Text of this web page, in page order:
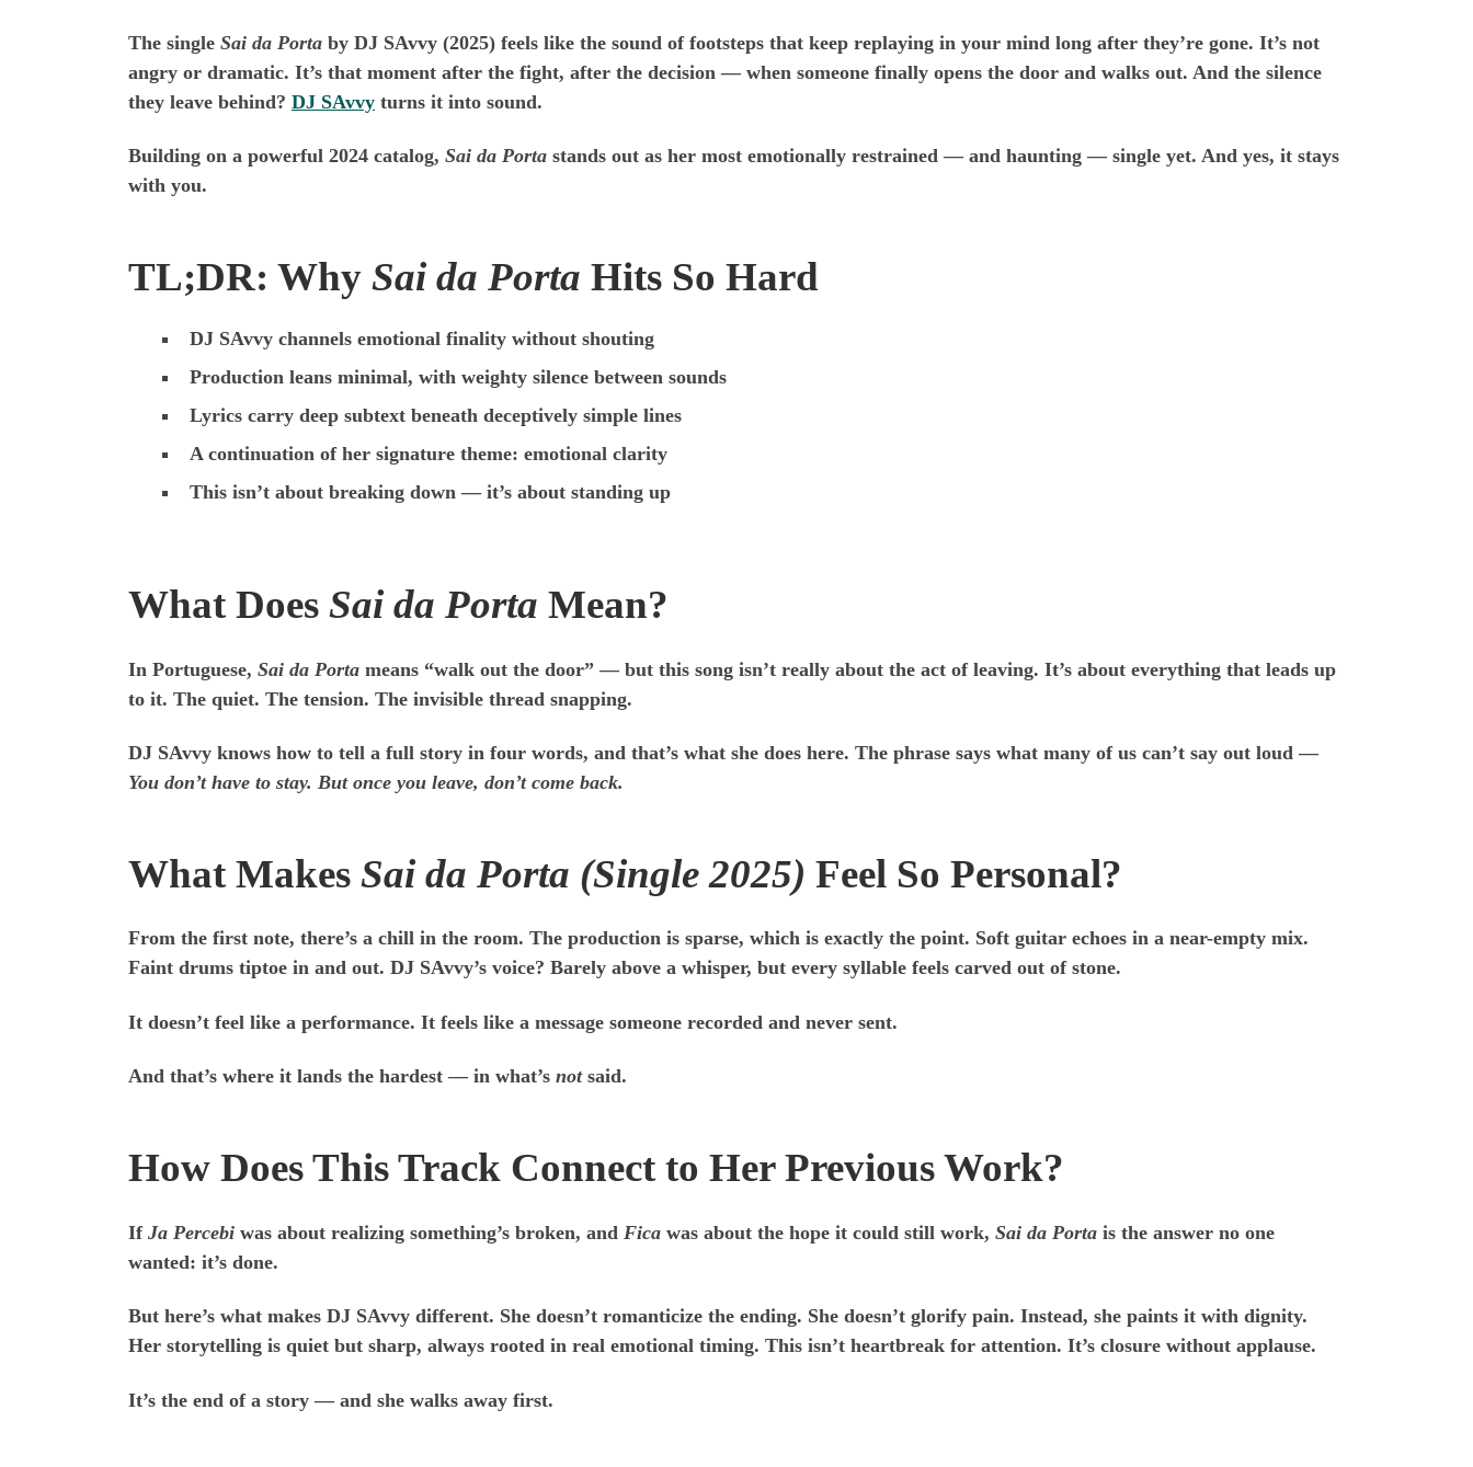
The single Sai da Porta by DJ SAvvy (2025) feels like the sound of footsteps that keep replaying in your mind long after they’re gone. It’s not
angry or dramatic. It’s that moment after the fight, after the decision — when someone finally opens the door and walks out. And the silence
they leave behind? DJ SAvvy turns it into sound.
Building on a powerful 2024 catalog, Sai da Porta stands out as her most emotionally restrained — and haunting — single yet. And yes, it stays
with you.
TL;DR: Why Sai da Porta Hits So Hard
DJ SAvvy channels emotional finality without shouting
Production leans minimal, with weighty silence between sounds
Lyrics carry deep subtext beneath deceptively simple lines
A continuation of her signature theme: emotional clarity
This isn’t about breaking down — it’s about standing up
What Does Sai da Porta Mean?
In Portuguese, Sai da Porta means “walk out the door” — but this song isn’t really about the act of leaving. It’s about everything that leads up
to it. The quiet. The tension. The invisible thread snapping.
DJ SAvvy knows how to tell a full story in four words, and that’s what she does here. The phrase says what many of us can’t say out loud —
You don’t have to stay. But once you leave, don’t come back.
What Makes Sai da Porta (Single 2025) Feel So Personal?
From the first note, there’s a chill in the room. The production is sparse, which is exactly the point. Soft guitar echoes in a near-empty mix.
Faint drums tiptoe in and out. DJ SAvvy’s voice? Barely above a whisper, but every syllable feels carved out of stone.
It doesn’t feel like a performance. It feels like a message someone recorded and never sent.
And that’s where it lands the hardest — in what’s notsaid.
How Does This Track Connect to Her Previous Work?
If Ja Percebi was about realizing something’s broken, and Fica was about the hope it could still work, Sai da Porta is the answer no one
wanted: it’s done.
But here’s what makes DJ SAvvy different. She doesn’t romanticize the ending. She doesn’t glorify pain. Instead, she paints it with dignity.
Her storytelling is quiet but sharp, always rooted in real emotional timing. This isn’t heartbreak for attention. It’s closure without applause.
It’s the end of a story — and she walks away first.